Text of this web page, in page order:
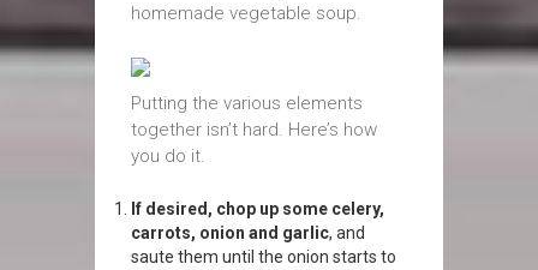
homemade vegetable soup.
Putting the various elements
together isn’t hard. Here’s how
you do it.
If desired, chop up some celery,
carrots, onion and garlic, and
saute them until the onion starts to